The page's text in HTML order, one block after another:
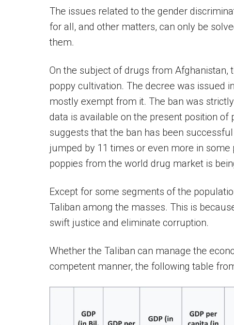
The issues related to the gender
for all, and other matters, can only be
them.
On the subject of drugs from Afghanistan,
poppy cultivation. The decree was issued
mostly exempt from it. The ban was
data is available on the present position
suggests that the ban has been
jumped by 11 times or even more in
poppies from the world drug market is
Except for some segments of the
Taliban among the masses. This is
swift justice and eliminate corruption.
Whether the Taliban can manage the
competent manner, the following table